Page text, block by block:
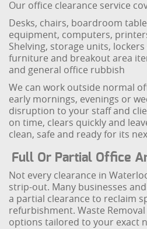
Our office clearance service
Desks, chairs, boardroom
equipment, computers,
Shelving, storage units,
furniture and breakout area
and general office rubbish
We can work outside normal
early mornings, evenings or
disruption to your staff and
on time, clears quickly and
clean, safe and ready for its
Full Or Partial Office
Not every clearance in
strip-out. Many businesses
a partial clearance to reclaim
refurbishment. Waste
options tailored to your exact